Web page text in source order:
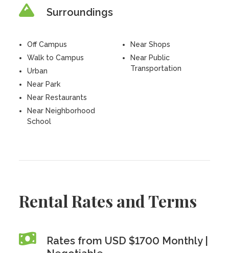
Surroundings
Off Campus
Walk to Campus
Urban
Near Park
Near Restaurants
Near Neighborhood
School
Near Shops
Near Public
Transportation
Rental Rates and Terms
Rates from USD $1700 Monthly |